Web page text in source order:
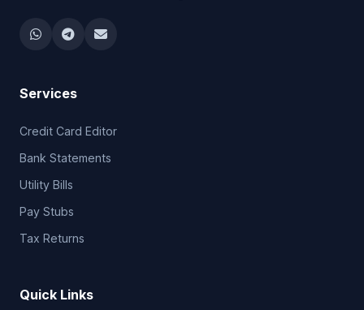
Services
Credit Card Editor
Bank Statements
Utility Bills
Pay Stubs
Tax Returns
Quick Links